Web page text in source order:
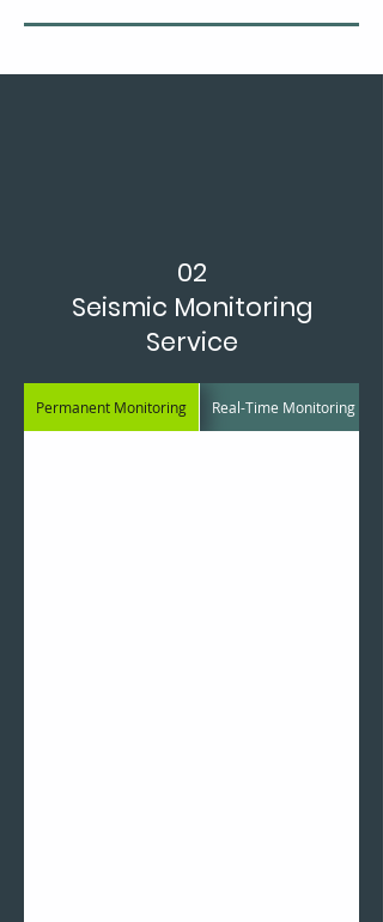
02
Seismic Monitoring
Service
Permanent Monitoring Real-Time Monitoring